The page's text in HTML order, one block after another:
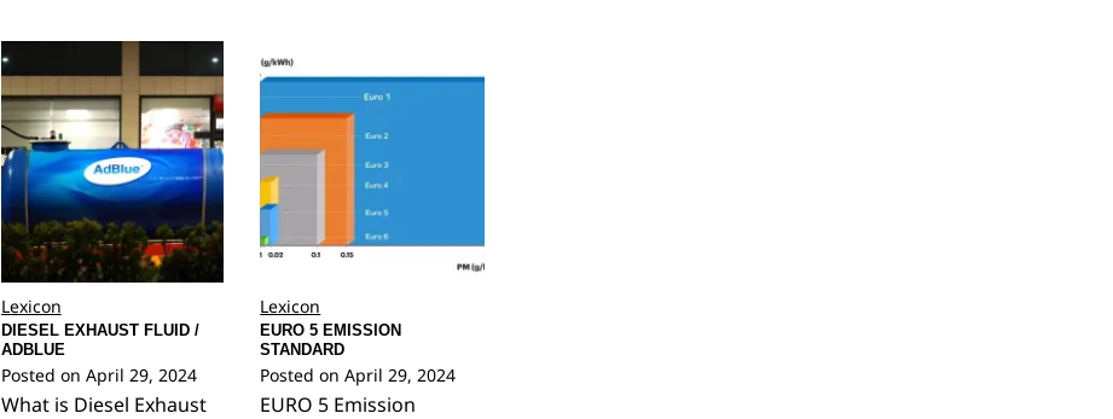
Lexicon
DIESEL EXHAUST FLUID /
ADBLUE
Posted on April 29, 2024
What is Diesel Exhaust
Lexicon
EURO 5 EMISSION
STANDARD
Posted onApril 29, 2024
EURO 5 Emission